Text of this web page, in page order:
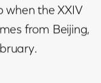
when the XXIV
from Beijing,